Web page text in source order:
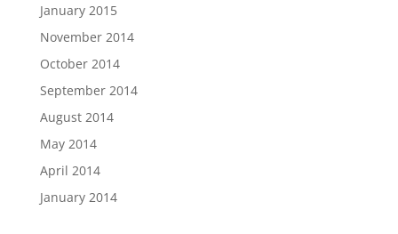
January 2015
November 2014
October 2014
September 2014
August 2014
May 2014
April 2014
January 2014